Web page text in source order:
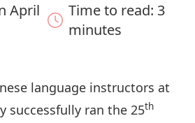
April
Time to read: 3
minutes
language instructors at
successfully ran the 25th